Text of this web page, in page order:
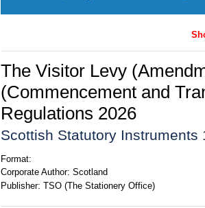
The Visitor Levy
(Commencement and
Regulations 2026
Scottish Statutory Instruments
Format:
Corporate Author: Scotland
Publisher: TSO (The Stationery Office)